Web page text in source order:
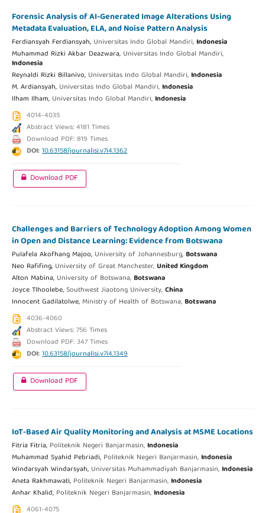
Forensic Analysis of AI-Generated Image Alterations Using
Metadata Evaluation, ELA, and Noise Pattern Analysis
Ferdiansyah Ferdiansyah, Universitas Indo Global Mandiri,Indonesia
Muhammad Rizki Akbar Deazwara, Universitas Indo Global Mandiri,
Indonesia
Reynaldi Rizki Billanivo, Universitas Indo Global Mandiri,Indonesia
M. Ardiansyah, Universitas Indo Global Mandiri,Indonesia
Ilham Ilham, Universitas Indo Global Mandiri,Indonesia
4014-4035
Abstract Views: 4181 Times
Download PDF: 819 Times
DOI:10.63158/journalisi.v7i4.1362
Download PDF
Challenges and Barriers of Technology Adoption Among Women
in Open and Distance Learning: Evidence from Botswana
Pulafela Akofhang Majoo, University of Johannesburg,Botswana
Neo Rafifing, University of Great Manchester,United Kingdom
Alton Mabina, University of Botswana,Botswana
Joyce Tlhoolebe,Southwest Jiaotong University,China
Innocent Gadilatolwe, Ministry of Health of Botswana,Botswana
4036-4060
Abstract Views: 756 Times
Download PDF: 347 Times
DOI:10.63158/journalisi.v7i4.1349
Download PDF
IoT-Based Air Quality Monitoring and Analysis at MSME Locations
Fitria Fitria, Politeknik Negeri Banjarmasin,Indonesia
Muhammad Syahid Pebriadi, Politeknik Negeri Banjarmasin,Indonesia
Windarsyah Windarsyah, Universitas Muhammadiyah Banjarmasin,Indonesia
Aneta Rakhmawati, Politeknik Negeri Banjarmasin,Indonesia
Anhar Khalid, Politeknik Negeri Banjarmasin,Indonesia
4061-4075